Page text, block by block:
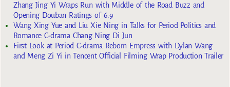
Zhang Jing Yi Wraps Run with Middle of the Road Buzz and
Opening Douban Ratings of 6.9
Wang Xing Yue and Liu Xie Ning in Talks for Period Politics and
Romance C-drama Chang Ning Di Jun
First Look at Period C-drama Reborn Empress with Dylan Wang
and Meng Zi Yi in Tencent Official Filming Wrap Production Trailer